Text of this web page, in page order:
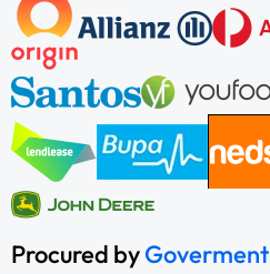
Procured byGoverment